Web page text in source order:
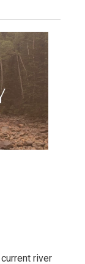
river